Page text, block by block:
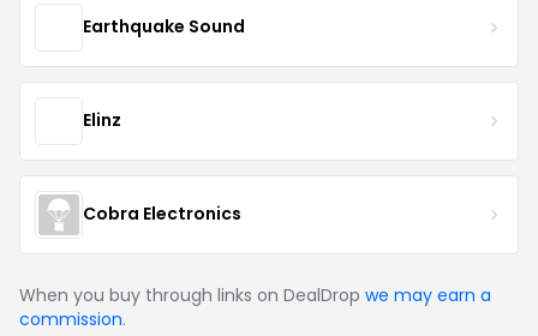
Earthquake Sound
Elinz
Cobra Electronics
When you buy through links on DealDrop we may earn a
commission.